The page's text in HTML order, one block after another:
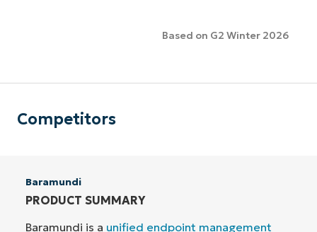
Based on G2 Winter 2026
Competitors
Baramundi
PRODUCT SUMMARY
Baramundi is a unified endpoint management